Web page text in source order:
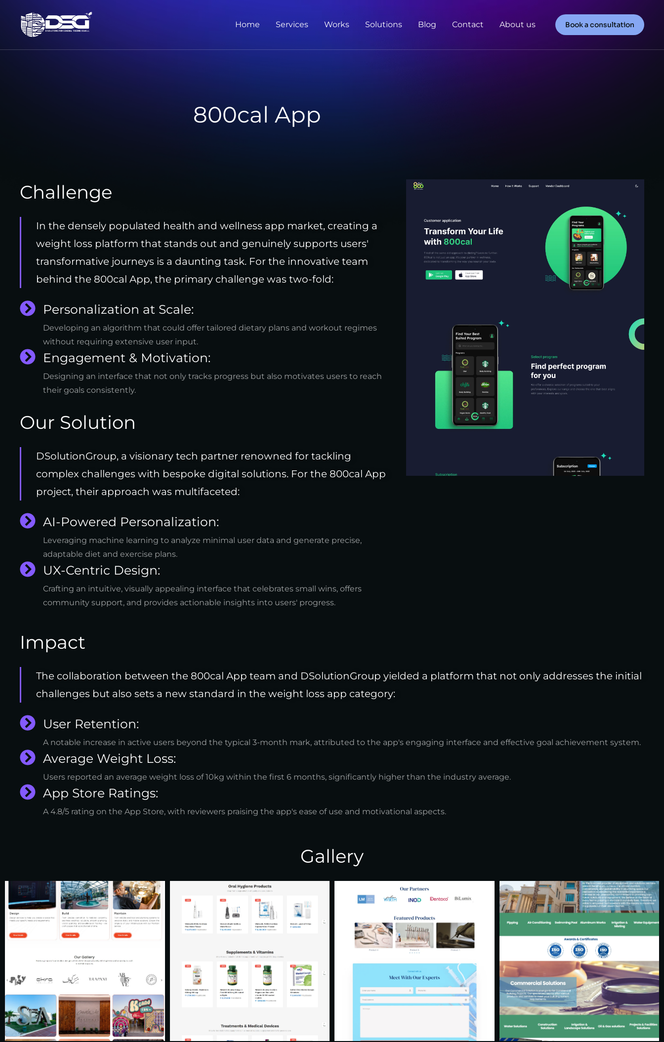
Home Services Works Solutions Blog Contact About us Book a consultation
800cal App
Challenge
In the densely populated health and wellness app market, creating a
weight loss platform that stands out and genuinely supports users'
transformative journeys is a daunting task. For the innovative team
behind the 800cal App, the primary challenge was two-fold:
Personalization at Scale:
Developing an algorithm that could offer tailored dietary plans and workout regimes
without requiring extensive user input.
Engagement & Motivation:
Designing an interface that not only tracks progress but also motivates users to reach
their goals consistently.
Our Solution
DSolutionGroup, a visionary tech partner renowned for tackling
complex challenges with bespoke digital solutions. For the 800cal App
project, their approach was multifaceted:
AI-Powered Personalization:
Leveraging machine learning to analyze minimal user data and generate precise,
adaptable diet and exercise plans.
UX-Centric Design:
Crafting an intuitive, visually appealing interface that celebrates small wins, offers
community support, and provides actionable insights into users' progress.
Impact
The collaboration between the 800cal App team and DSolutionGroup yielded a platform that not only addresses the initial
challenges but also sets a new standard in the weight loss app category:
User Retention:
A notable increase in active users beyond the typical 3-month mark, attributed to the app's engaging interface and effective goal achievement system.
Average Weight Loss:
Users reported an average weight loss of 10kg within the first 6 months, significantly higher than the industry average.
App Store Ratings:
A 4.8/5 rating on the App Store, with reviewers praising the app's ease of use and motivational aspects.
Gallery